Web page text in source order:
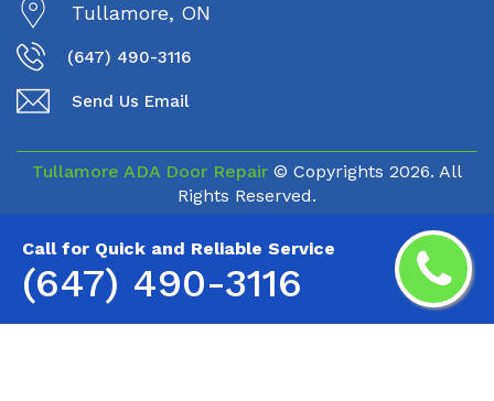
Call for Quick and Reliable Service
(647) 490-3116
Tullamore, ON
(647) 490-3116
Send Us Email
Tullamore ADA Door Repair © Copyrights 2026. All
Rights Reserved.